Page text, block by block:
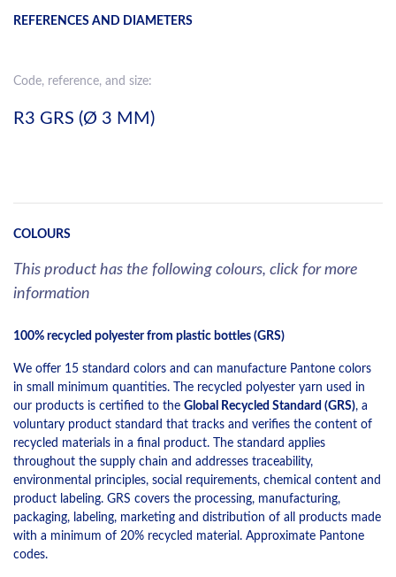
REFERENCES AND DIAMETERS
Code, reference, and size:
R3 GRS (Ø 3 MM)
COLOURS
This product has the following colours, click for more
information
100% recycled polyester from plastic bottles (GRS)
We offer 15 standard colors and can manufacture Pantone colors
in small minimum quantities. The recycled polyester yarn used in
our products is certified to the Global Recycled Standard (GRS), a
voluntary product standard that tracks and verifies the content of
recycled materials in a final product. The standard applies
throughout the supply chain and addresses traceability,
environmental principles, social requirements, chemical content and
product labeling. GRS covers the processing, manufacturing,
packaging, labeling, marketing and distribution of all products made
with a minimum of 20% recycled material. Approximate Pantone
codes.